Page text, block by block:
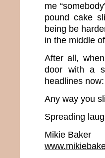
me
pound cake
being be
in the middle
After all,
door with a
headlines
Any way you
Spreading
Mikie Baker